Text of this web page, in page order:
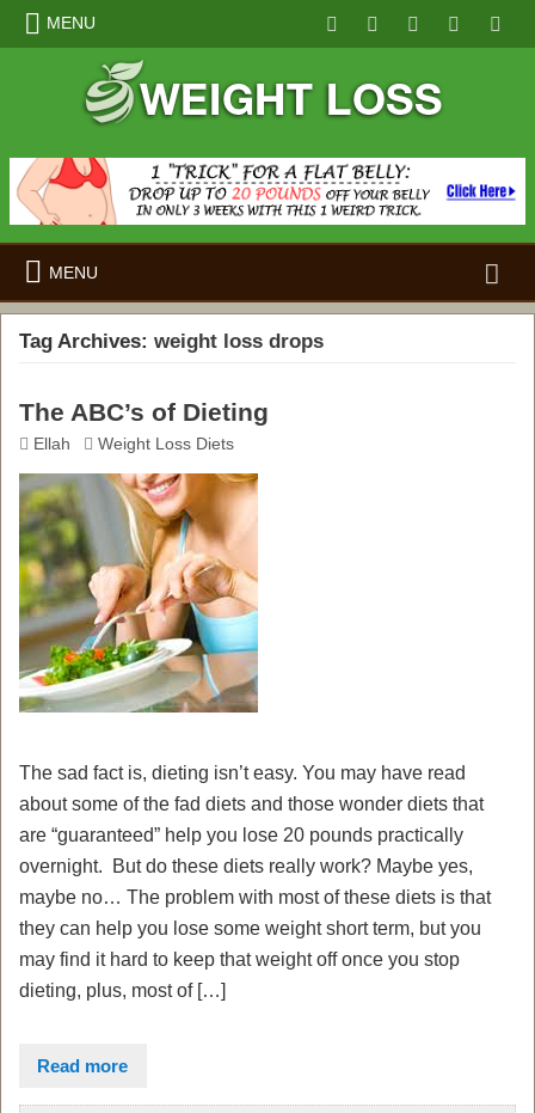
MENU
MENU
Tag Archives:weight loss drops
The ABC’s of Dieting
Ellah Weight Loss Diets
The sad fact is, dieting isn’t easy. You may have read
about some of the fad diets and those wonder diets that
are “guaranteed” help you lose 20 pounds practically
overnight. But do these diets really work? Maybe yes,
maybe no… The problem with most of these diets is that
they can help you lose some weight short term, but you
may find it hard to keep that weight off once you stop
dieting, plus, most of […]
Read more